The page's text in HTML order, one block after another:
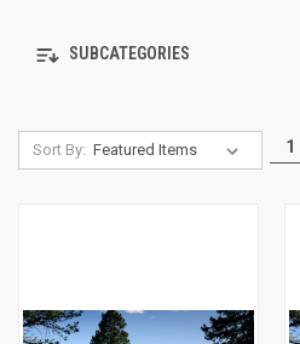
SUBCATEGORIES
Sort By: 1